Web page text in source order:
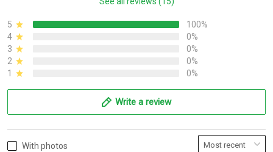
5
100%
4
0%
3
0%
2
0%
1
0%
Write a review
With photos